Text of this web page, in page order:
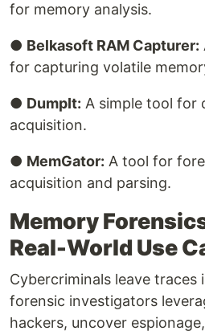
for memory analysis.
● Belkasoft RAM Capturer:
for capturing volatile
● DumpIt: A simple tool for
acquisition.
● MemGator: A tool for
acquisition and parsing.
Memory
Real-World Use
Cybercriminals leave traces
forensic investigators
hackers, uncover